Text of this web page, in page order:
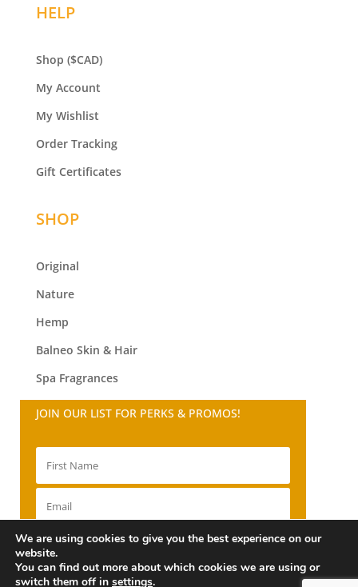
HELP
Shop ($CAD)
My Account
My Wishlist
Order Tracking
Gift Certificates
SHOP
Original
Nature
Hemp
Balneo Skin & Hair
Spa Fragrances
JOIN OUR LIST FOR PERKS & PROMOS!
SIGN UP!
We are using cookies to give you the best experience on our
website.
You can find out more about which cookies we are using or
switch them off in settings.